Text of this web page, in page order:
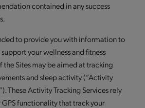
contained in any success
to provide you with information to
your wellness and fitness
the Sites may be aimed at tracking
and sleep activity (“Activity
These Activity Tracking Services rely
functionality that track your